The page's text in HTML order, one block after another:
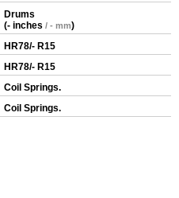
Drums
(- inches / - mm)
HR78/- R15
HR78/- R15
Coil Springs.
Coil Springs.